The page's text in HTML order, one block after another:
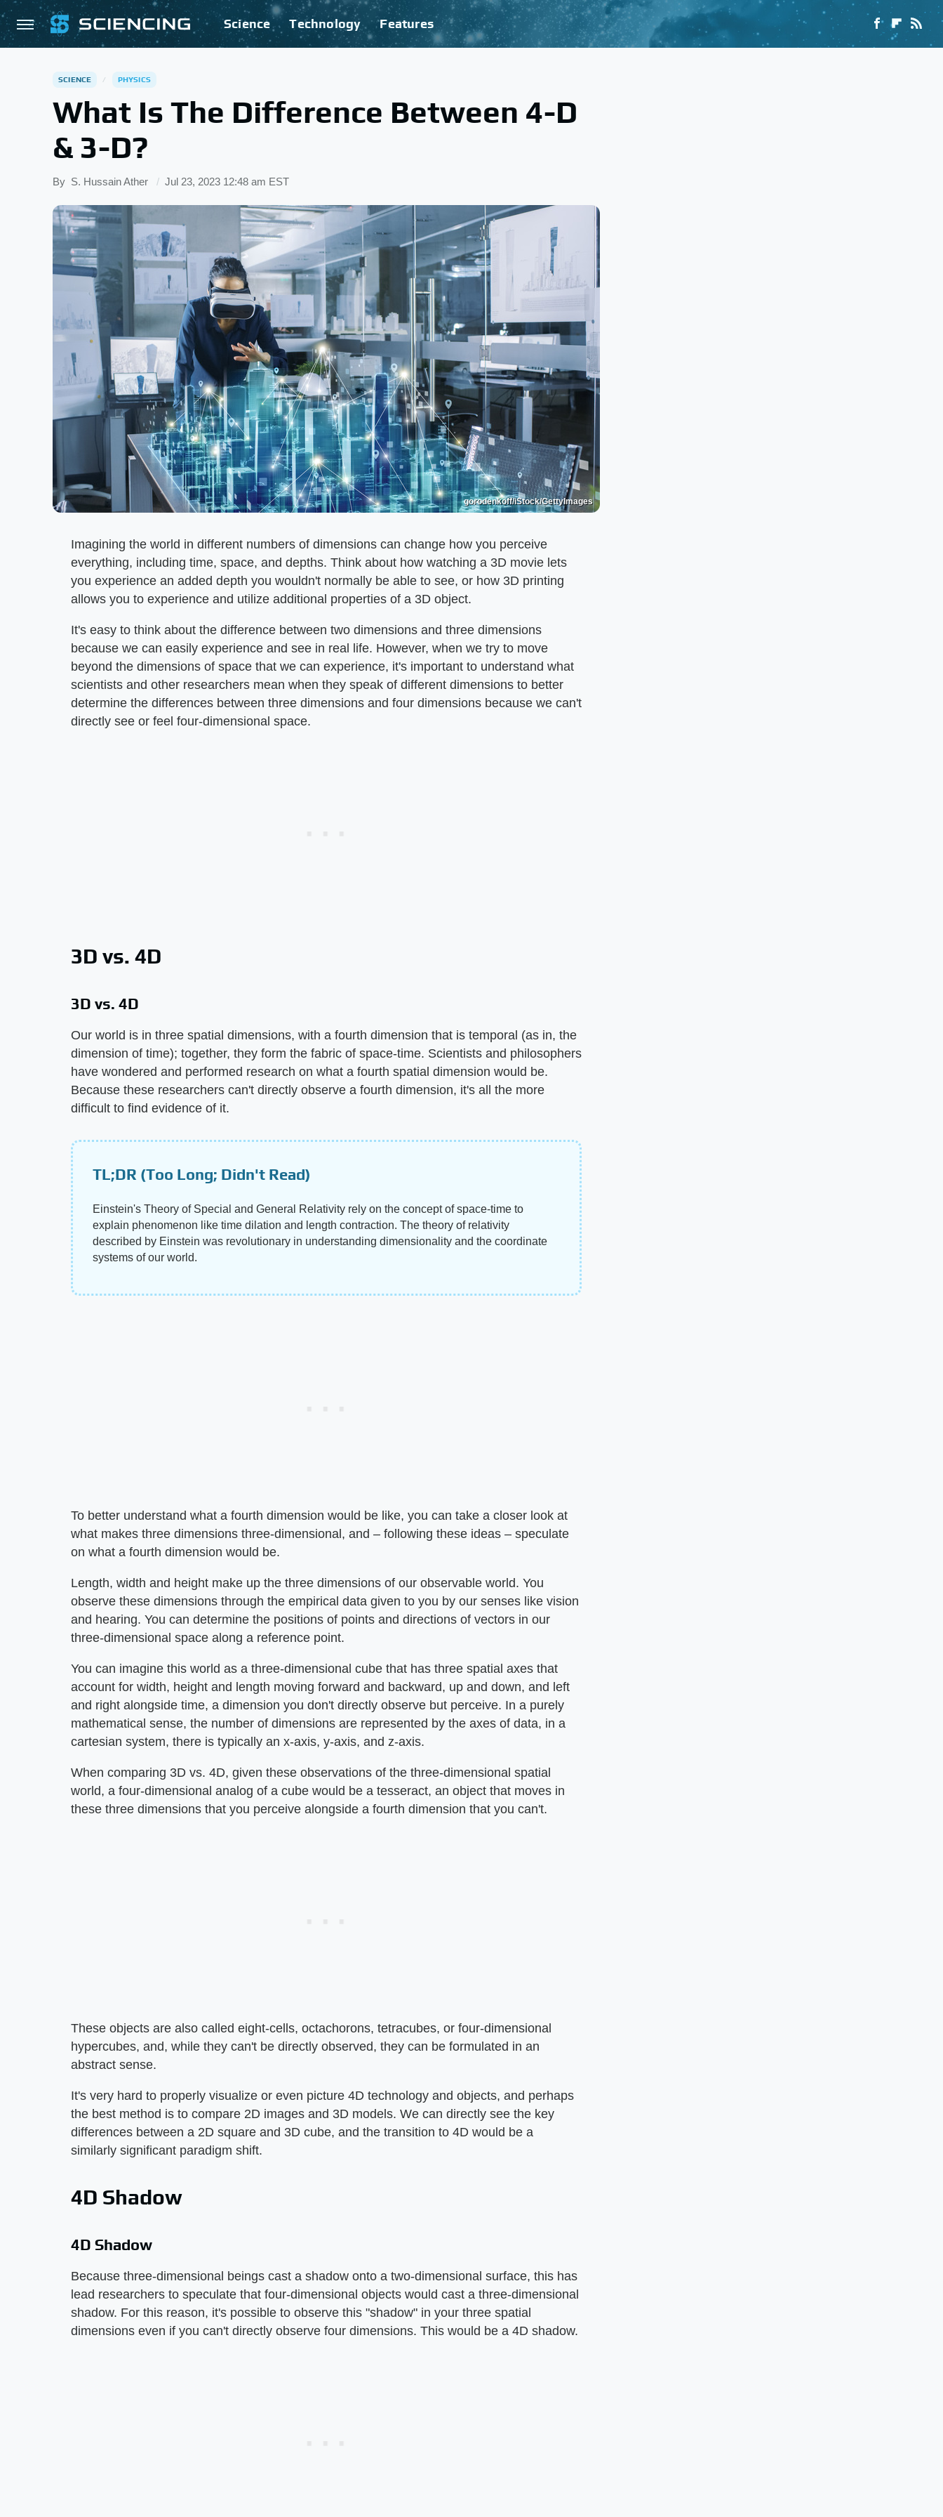
Science Technology Features
SCIENCE PHYSICS
What Is The Difference Between 4-D
& 3-D?
By S. Hussain Ather Jul 23, 2023 12:48 am EST
gorodenkoff/iStock/GettyImages
Imagining the world in different numbers of dimensions can change how you perceive
everything, including time, space, and depths. Think about how watching a 3D movie lets
you experience an added depth you wouldn't normally be able to see, or how 3D printing
allows you to experience and utilize additional properties of a 3D object.
It's easy to think about the difference between two dimensions and three dimensions
because we can easily experience and see in real life. However, when we try to move
beyond the dimensions of space that we can experience, it's important to understand what
scientists and other researchers mean when they speak of different dimensions to better
determine the differences between three dimensions and four dimensions because we can't
directly see or feel four-dimensional space.
3D vs. 4D
3D vs. 4D
Our world is in three spatial dimensions, with a fourth dimension that is temporal (as in, the
dimension of time); together, they form the fabric of space-time. Scientists and philosophers
have wondered and performed research on what a fourth spatial dimension would be.
Because these researchers can't directly observe a fourth dimension, it's all the more
difficult to find evidence of it.
TL;DR (Too Long; Didn't Read)
Einstein's Theory of Special and General Relativity rely on the concept of space-time to
explain phenomenon like time dilation and length contraction. The theory of relativity
described by Einstein was revolutionary in understanding dimensionality and the coordinate
systems of our world.
To better understand what a fourth dimension would be like, you can take a closer look at
what makes three dimensions three-dimensional, and – following these ideas – speculate
on what a fourth dimension would be.
Length, width and height make up the three dimensions of our observable world. You
observe these dimensions through the empirical data given to you by our senses like vision
and hearing. You can determine the positions of points and directions of vectors in our
three-dimensional space along a reference point.
You can imagine this world as a three-dimensional cube that has three spatial axes that
account for width, height and length moving forward and backward, up and down, and left
and right alongside time, a dimension you don't directly observe but perceive. In a purely
mathematical sense, the number of dimensions are represented by the axes of data, in a
cartesian system, there is typically an x-axis, y-axis, and z-axis.
When comparing 3D vs. 4D, given these observations of the three-dimensional spatial
world, a four-dimensional analog of a cube would be a tesseract, an object that moves in
these three dimensions that you perceive alongside a fourth dimension that you can't.
These objects are also called eight-cells, octachorons, tetracubes, or four-dimensional
hypercubes, and, while they can't be directly observed, they can be formulated in an
abstract sense.
It's very hard to properly visualize or even picture 4D technology and objects, and perhaps
the best method is to compare 2D images and 3D models. We can directly see the key
differences between a 2D square and 3D cube, and the transition to 4D would be a
similarly significant paradigm shift.
4D Shadow
4D Shadow
Because three-dimensional beings cast a shadow onto a two-dimensional surface, this has
lead researchers to speculate that four-dimensional objects would cast a three-dimensional
shadow. For this reason, it's possible to observe this "shadow" in your three spatial
dimensions even if you can't directly observe four dimensions. This would be a 4D shadow.